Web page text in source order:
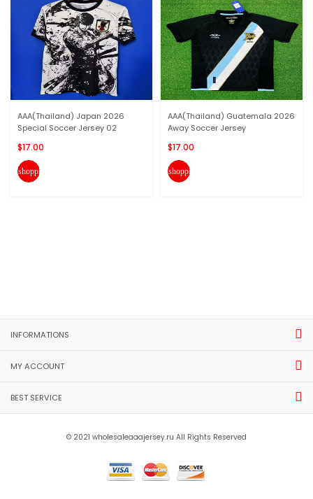
AAA(Thailand) Japan 2026
Special Soccer Jersey 02
$17.00
shopping_cart
AAA(Thailand) Guatemala 2026
Away Soccer Jersey
$17.00
shopping_cart
INFORMATIONS
MY ACCOUNT
BEST SERVICE
© 2021 wholesaleaaajersey.ru All Rights Reserved